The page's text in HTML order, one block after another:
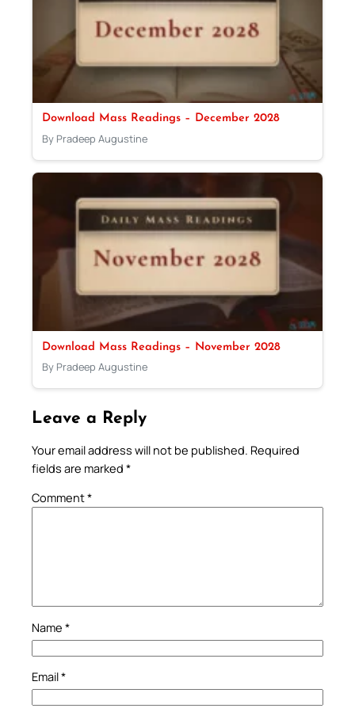
Download Mass Readings – December 2028
By Pradeep Augustine
Download Mass Readings – November 2028
By Pradeep Augustine
Leave a Reply
Your email address will not be published. Required
fields are marked *
Comment*
Name *
Email*